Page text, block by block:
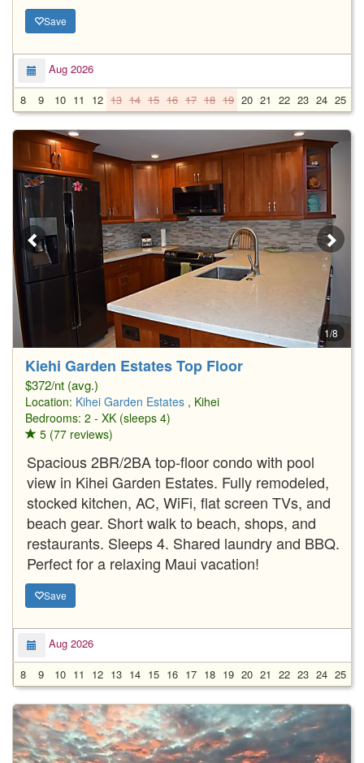
Save
Aug 2026
8
9 10 11 12 13 14 15 16 17 18 19 20 21 22 23 24 25
1/8
Kiehi Garden Estates Top Floor
$372/nt (avg.)
Location: Kihei Garden Estates , Kihei
Bedrooms: 2 - XK (sleeps 4)
5 (77 reviews)
Spacious 2BR/2BA top-floor condo with pool
view in Kihei Garden Estates. Fully remodeled,
stocked kitchen, AC, WiFi, flat screen TVs, and
beach gear. Short walk to beach, shops, and
restaurants. Sleeps 4. Shared laundry and BBQ.
Perfect for a relaxing Maui vacation!
Save
Aug 2026
8
9 10 11 12 13 14 15 16 17 18 19 20 21 22 23 24 25